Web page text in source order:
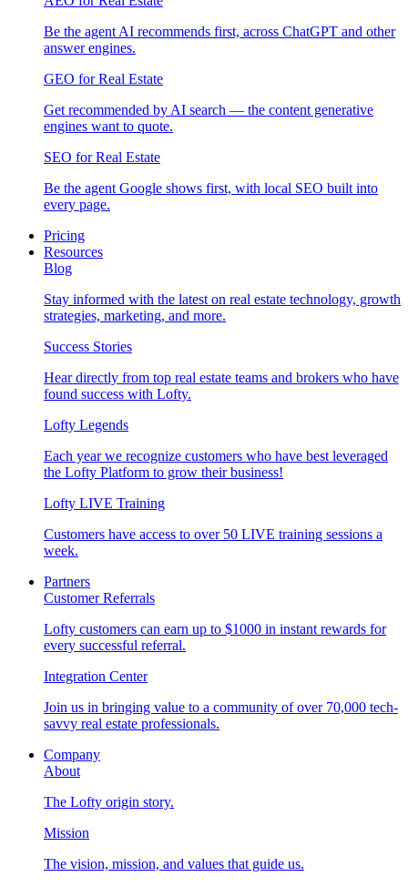
Be the agent AI recommends first, across ChatGPT and other
answer engines.
GEO for Real Estate
Get recommended by AI search — the content generative
engines want to quote.
SEO for Real Estate
Be the agent Google shows first, with local SEO built into
every page.
Pricing
Resources
Blog
Stay informed with the latest on real estate technology, growth
strategies, marketing, and more.
Success Stories
Hear directly from top real estate teams and brokers who have
found success with Lofty.
Lofty Legends
Each year we recognize customers who have best leveraged
the Lofty Platform to grow their business!
Lofty LIVE Training
Customers have access to over 50 LIVE training sessions a
week.
Partners
Customer Referrals
Lofty customers can earn up to $1000 in instant rewards for
every successful referral.
Integration Center
Join us in bringing value to a community of over 70,000 tech-
savvy real estate professionals.
Company
About
The Lofty origin story.
Mission
The vision, mission, and values that guide us.